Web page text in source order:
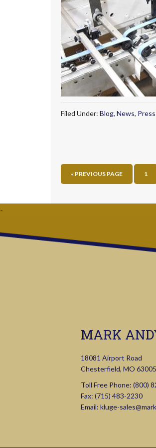
Filed Under: Blog, News,
« PREVIOUS PAGE 1
MARK
18081 Airport Road
Chesterfield, MO 63005
Toll Free Phone:(800)
Fax: (715) 483-2230
Email:kluge-